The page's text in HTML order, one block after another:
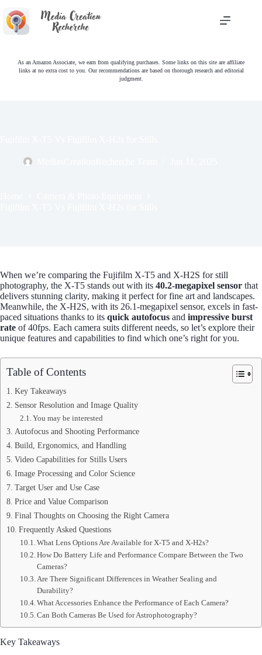
content
As an Amazon Associate, we earn from qualifying purchases. Some links on this site are affiliate
links at no extra cost to you. Our recommendations are based on thorough research and editorial
judgment.
When we’re comparing the Fujifilm X-T5 and X-H2S for still
photography, the X-T5 stands out with its 40.2-megapixel sensor that
delivers stunning clarity, making it perfect for fine art and landscapes.
Meanwhile, the X-H2S, with its 26.1-megapixel sensor, excels in fast-
paced situations thanks to its quick autofocus and impressive burst
rate of 40fps. Each camera suits different needs, so let’s explore their
unique features and capabilities to find which one’s right for you.
Table of Contents
Key Takeaways
Sensor Resolution and Image Quality
You may be interested
Autofocus and Shooting Performance
Build, Ergonomics, and Handling
Video Capabilities for Stills Users
Image Processing and Color Science
Target User and Use Case
Price and Value Comparison
Final Thoughts on Choosing the Right Camera
Frequently Asked Questions
What Lens Options Are Available for X-T5 and X-H2s?
How Do Battery Life and Performance Compare Between the Two
Cameras?
Are There Significant Differences in Weather Sealing and
Durability?
What Accessories Enhance the Performance of Each Camera?
Can Both Cameras Be Used for Astrophotography?
Key Takeaways